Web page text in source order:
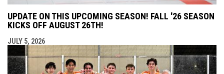
UPDATE ON THIS UPCOMING SEASON! FALL '26 SEASON
KICKS OFF AUGUST 26TH!
JULY 5, 2026